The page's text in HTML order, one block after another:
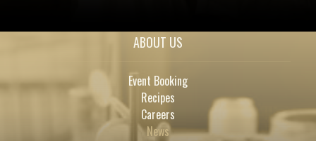
ABOUT US
Event Booking
Recipes
Careers
News